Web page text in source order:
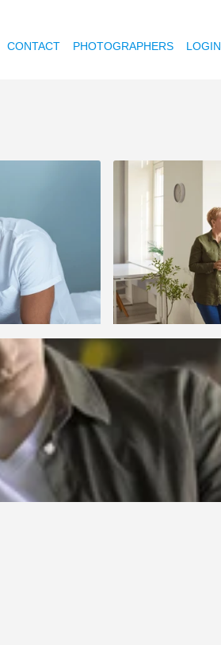
CONTACT PHOTOGRAPHERS LOGIN